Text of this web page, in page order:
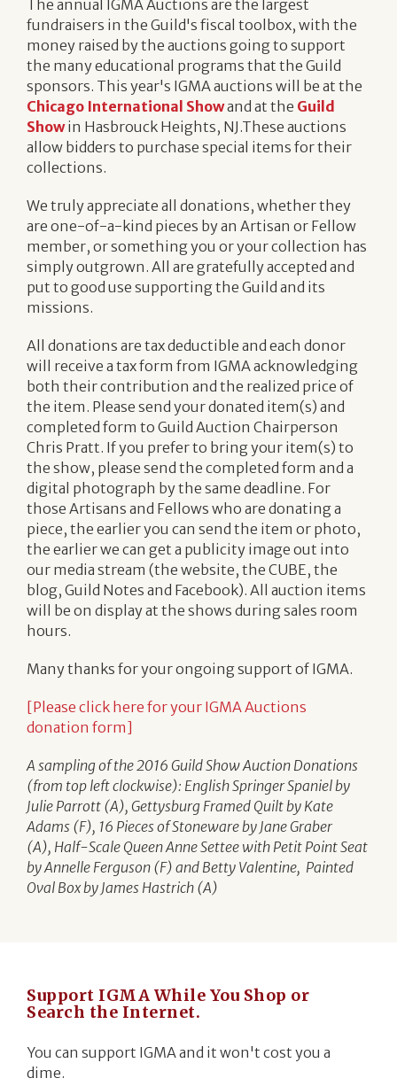
The annual IGMA Auctions are the largest
fundraisers in the Guild's fiscal toolbox, with the
money raised by the auctions going to support
the many educational programs that the Guild
sponsors. This year's IGMA auctions will be at the
Chicago International Showand at the Guild
Showin Hasbrouck Heights, NJ.These auctions
allow bidders to purchase special items for their
collections.
We truly appreciate all donations, whether they
are one-of-a-kind pieces by an Artisan or Fellow
member, or something you or your collection has
simply outgrown. All are gratefully accepted and
put to good use supporting the Guild and its
missions.
All donations are tax deductible and each donor
will receive a tax form from IGMA acknowledging
both their contribution and the realized price of
the item. Please send your donated item(s) and
completed form to Guild Auction Chairperson
Chris Pratt. If you prefer to bring your item(s) to
the show, please send the completed form and a
digital photograph by the same deadline. For
those Artisans and Fellows who are donating a
piece, the earlier you can send the item or photo,
the earlier we can get a publicity image out into
our media stream (the website, the CUBE, the
blog, Guild Notes and Facebook). All auction items
will be on display at the shows during sales room
hours.
Many thanks for your ongoing support of IGMA.
[Please click here for your IGMA Auctions
donation form]
A sampling of the 2016 Guild Show Auction Donations
(from top left clockwise): English Springer Spaniel by
Julie Parrott (A), Gettysburg Framed Quilt by Kate
Adams (F), 16 Pieces of Stoneware by Jane Graber
(A), Half-Scale Queen Anne Settee with Petit Point Seat
by Annelle Ferguson (F) and Betty Valentine, Painted
Oval Box by James Hastrich (A)
Support IGMA While You Shop or
Search the Internet.
You can support IGMA and it won't cost you a
dime.